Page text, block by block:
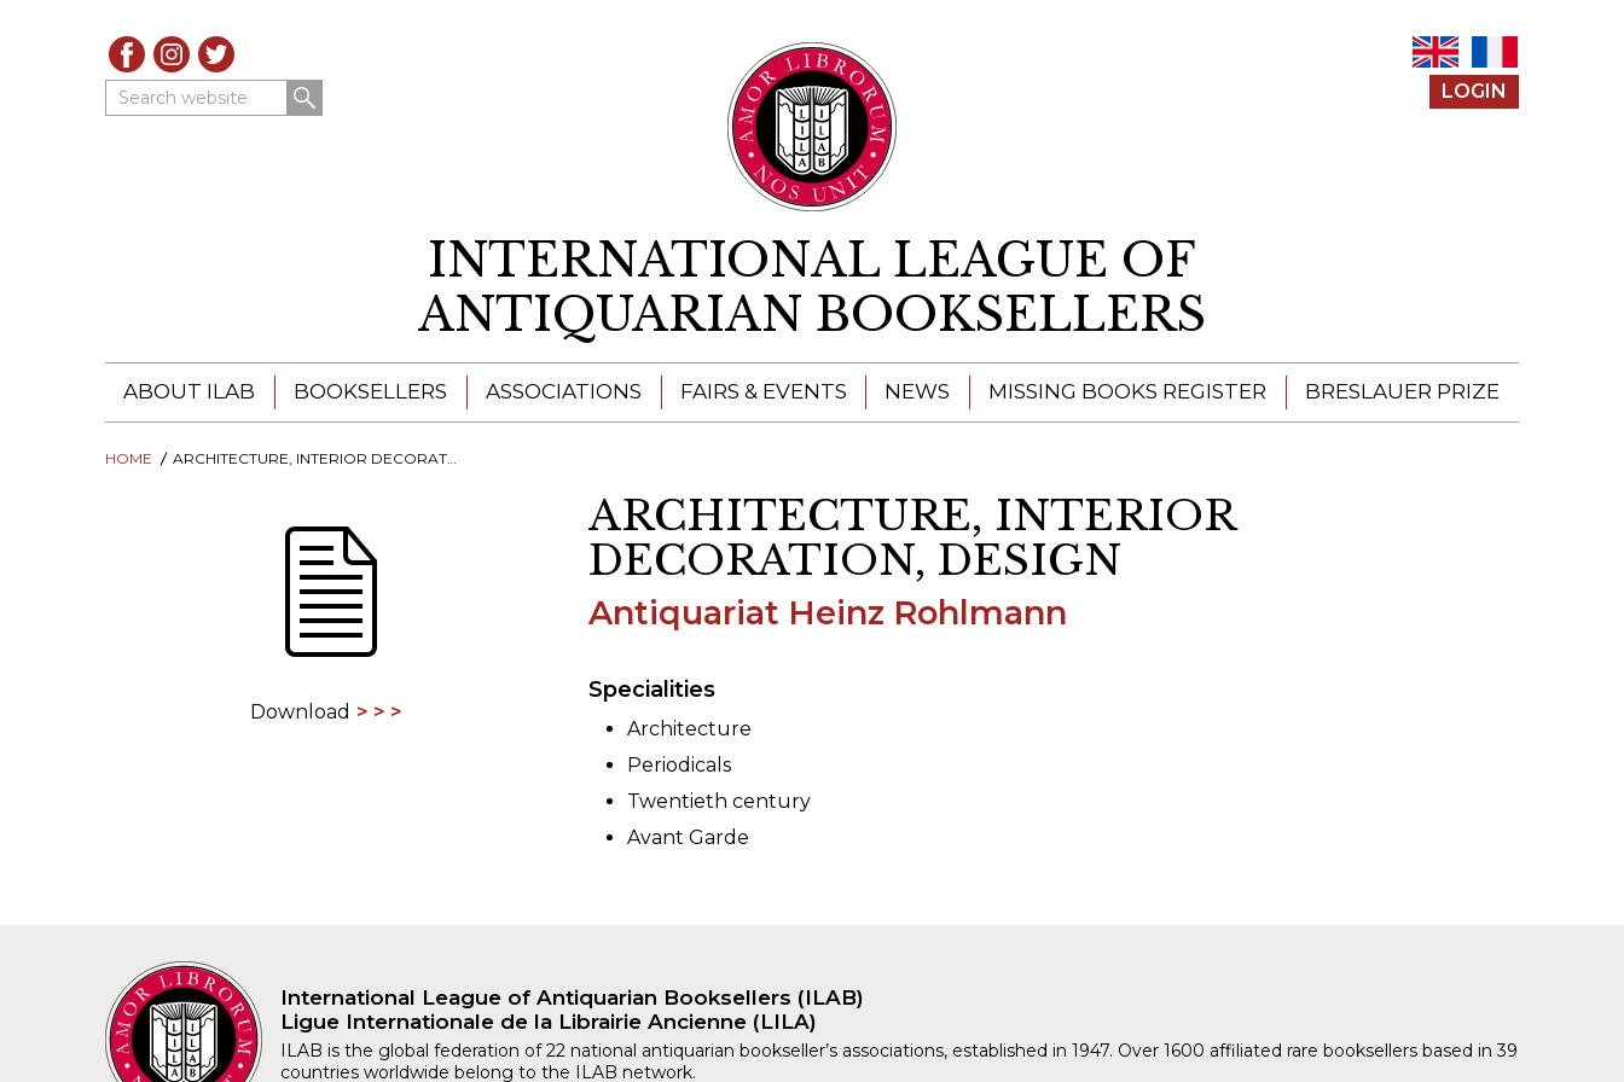
Search website LOGIN
INTERNATIONAL LEAGUE OF
ANTIQUARIAN BOOKSELLERS
ABOUT ILAB
ILAB - A GLOBAL NETWORK
ILAB CONGRESSES, SYMPOSIA &
PRESIDENTS' MEETINGS
ILAB INTERNATIONAL BOOK FAIRS
ILAB CODE OF USAGES AND CUSTOMS
ILAB COMMITTEE
CONTACT
BOOKSELLERS
ILAB BOOKSELLERS
BOOK SEARCH
BOOKSELLER DIRECTORY
ASSOCIATIONS FAIRS & EVENTS NEWS MISSING BOOKS REGISTER BRESLAUER PRIZE
HOME ARCHITECTURE, INTERIOR DECORATION, DESIGN
Download
ARCHITECTURE, INTERIOR
DECORATION, DESIGN
Antiquariat Heinz Rohlmann
Specialities
Architecture
Periodicals
Twentieth century
Avant Garde
International League of Antiquarian Booksellers (ILAB)
Ligue Internationale de la Librairie Ancienne (LILA)
ILAB is the global federation of 22 national antiquarian bookseller’s associations, established in 1947. Over 1600 affiliated rare booksellers based in 39
countries worldwide belong to the ILAB network.